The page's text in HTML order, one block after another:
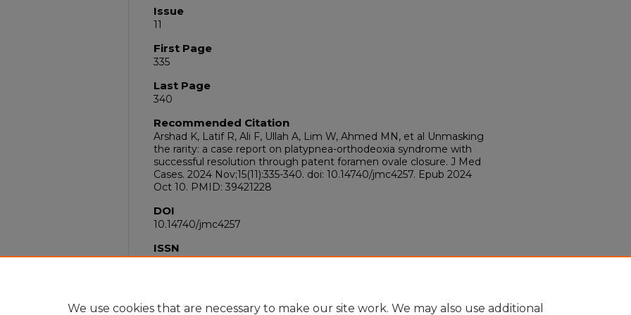
Issue
11
First Page
335
Last Page
340
Recommended Citation
Arshad K, Latif R, Ali F, Ullah A, Lim W, Ahmed MN, et al Unmasking
the rarity: a case report on platypnea-orthodeoxia syndrome with
successful resolution through patent foramen ovale closure. J Med
Cases. 2024 Nov;15(11):335-340. doi: 10.14740/jmc4257. Epub 2024
Oct 10. PMID: 39421228
DOI
10.14740/jmc4257
ISSN
1923-4163
We use cookies that are necessary to make our site work. We may also use additional